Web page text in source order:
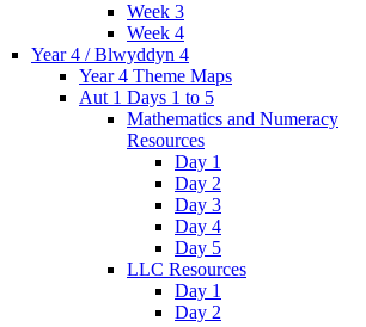
Week 3
Week 4
Year 4 / Blwyddyn 4
Year 4 Theme Maps
Aut 1 Days 1 to 5
Mathematics and Numeracy
Resources
Day 1
Day 2
Day 3
Day 4
Day 5
LLC Resources
Day 1
Day 2